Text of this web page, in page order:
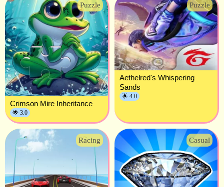
Puzzle
Crimson Mire Inheritance
🌟 3.0
Puzzle
Aethelred's Whispering
Sands
🌟 4.0
Racing Casual